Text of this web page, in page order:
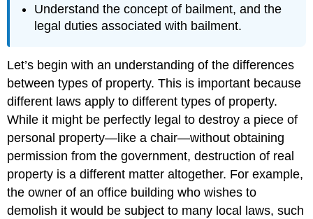
Property
Hyperlink:
Bailment
Hyperlink:
Lost
Dog
Key
Takeaways
Exercise
\
(\PageIndex{1}\)
Understand the concept of bailment, and the
legal duties associated with bailment.
Let’s begin with an understanding of the differences
between types of property. This is important because
different laws apply to different types of property.
While it might be perfectly legal to destroy a piece of
personal property—like a chair—without obtaining
permission from the government, destruction of real
property is a different matter altogether. For example,
the owner of an office building who wishes to
demolish it would be subject to many local laws, such